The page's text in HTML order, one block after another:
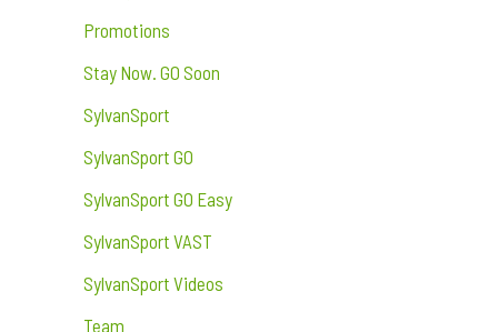
Promotions
Stay Now. GO Soon
SylvanSport
SylvanSport GO
SylvanSport GO Easy
SylvanSport VAST
SylvanSport Videos
Team